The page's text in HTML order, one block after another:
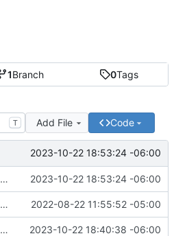
1Branch 0Tags
T Add File Code
2023-10-22 18:53:24 -06:00
Added new version of hash 2023-10-22 18:53:24 -06:00
Added new data to vcard 2022-08-22 11:55:52 -05:00
Added new config for runner 2023-10-22 18:40:38 -06:00